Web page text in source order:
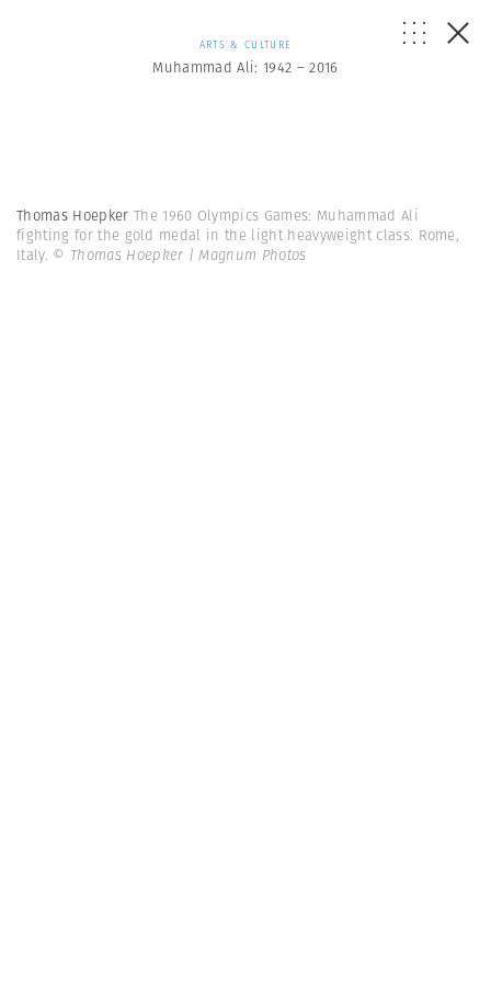
ARTS & CULTURE
Muhammad Ali: 1942 – 2016
Thomas Hoepker The 1960 Olympics Games: Muhammad Ali
fighting for the gold medal in the light heavyweight class. Rome,
Italy. © Thomas Hoepker | Magnum Photos